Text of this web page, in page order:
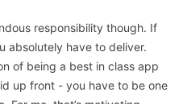
responsibility though. If
absolutely have to deliver.
of being a best in class app
up front - you have to be one